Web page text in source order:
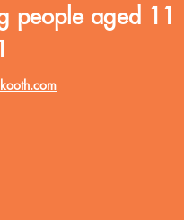
people aged 11